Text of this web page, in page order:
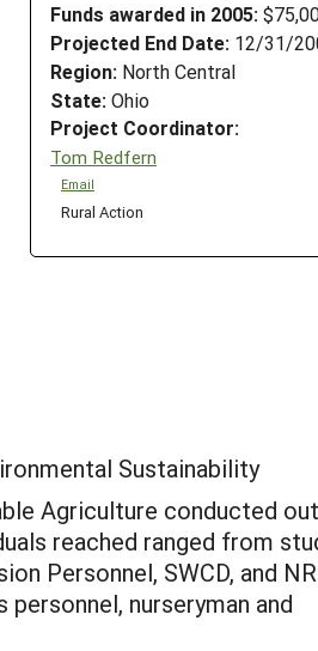
Funds awarded in 2005:
Projected End Date: 12/31/
Region: North Central
State: Ohio
Project Coordinator:
Tom Redfern
Email
Rural Action
Sustainability
Agriculture conducted
reached ranged from
Personnel, SWCD, and
nurseryman and